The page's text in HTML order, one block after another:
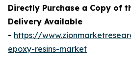
Directly Purchase a Copy of
Delivery Available
- https://
epoxy-resins-market